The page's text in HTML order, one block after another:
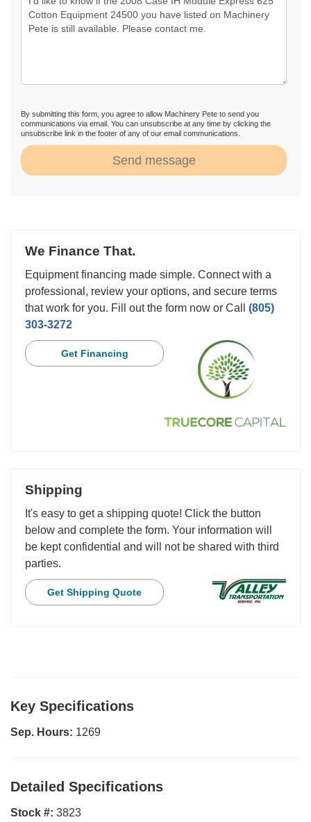
By submitting this form, you agree to allow Machinery Pete to send you
communications via email. You can unsubscribe at any time by clicking the
unsubscribe link in the footer of any of our email communications.
Send message
We Finance That.
Equipment financing made simple. Connect with a
professional, review your options, and secure terms
that work for you. Fill out the form now or Call (805)
303-3272
Get Financing
Shipping
It's easy to get a shipping quote! Click the button
below and complete the form. Your information will
be kept confidential and will not be shared with third
parties.
Get Shipping Quote
Key Specifications
Sep. Hours: 1269
Detailed Specifications
Stock #: 3823